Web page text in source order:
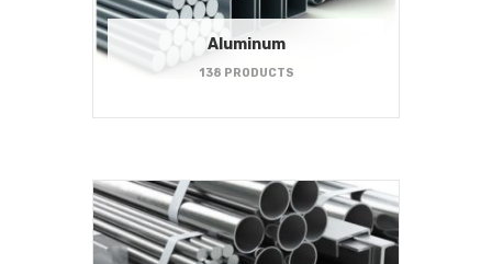
Aluminum
138 PRODUCTS